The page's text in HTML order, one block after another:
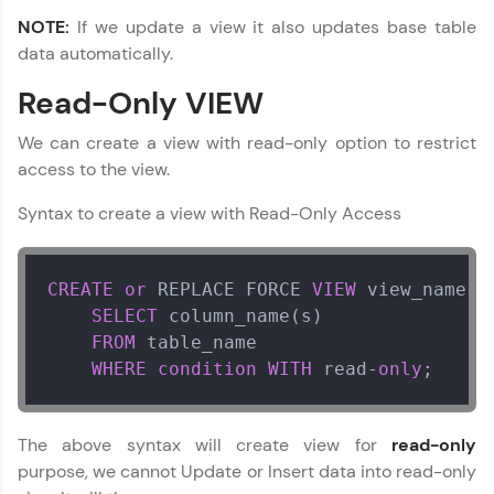
Our Expert will be in touch with you
Name
🇮🇳
Referral
friends! Invite them using your unique link or
code and unlock exciting rewards—Amazon
vouchers, iPhones, and more. A Win-Win.
Profile
Track progress, showcase skills, add projects,
and build a resume. Keep it updated—
opportunities await!
Explore More
That's It! You Are Ready!
NOTE: If we update a view it also updates base table
data automatically.
Read-Only VIEW
We can create a view with read-only option to restrict
access to the view.
Syntax to create a view with Read-Only Access
CREATE or REPLACE FORCE VIEW view_name
SELECT column_name(s)
FROM table_name
WHERE
condition WITH read - only ;
The above syntax will create view for read-only
purpose, we cannot Update or Insert data into read-only
DBMS and SQL Tutorial
MODULE 1 : Database
MODULE 3 : Advanced
SQL